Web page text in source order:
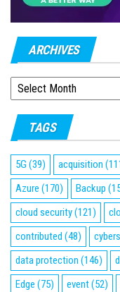
ARCHIVES
ARCHIVES
TAGS
5G (39) acquisition
Azure (170) Backup
cloud security(121)
contributed (48)
data protection (146)
Edge (75) event(52)